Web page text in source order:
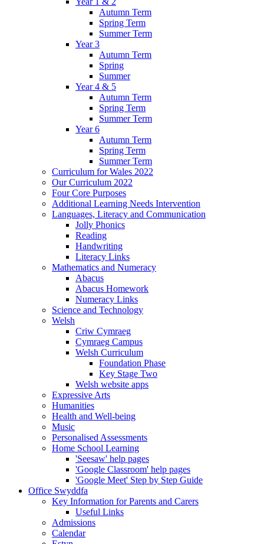
Autumn Term
Spring Term
Summer Term
Year 3
Autumn Term
Spring
Summer
Year 4 & 5
Autumn Term
Spring Term
Summer Term
Year 6
Autumn Term
Spring Term
Summer Term
Curriculum for Wales 2022
Our Curriculum 2022
Four Core Purposes
Additional Learning Needs Intervention
Languages, Literacy and Communication
Jolly Phonics
Reading
Handwriting
Literacy Links
Mathematics and Numeracy
Abacus
Abacus Homework
Numeracy Links
Science and Technology
Welsh
Criw Cymraeg
Cymraeg Campus
Welsh Curriculum
Foundation Phase
Key Stage Two
Welsh website apps
Expressive Arts
Humanities
Health and Well-being
Music
Personalised Assessments
Home School Learning
'Seesaw' help pages
'Google Classroom' help pages
'Google Meet' Step by Step Guide
Office Swyddfa
Key Information for Parents and Carers
Useful Links
Admissions
Calendar